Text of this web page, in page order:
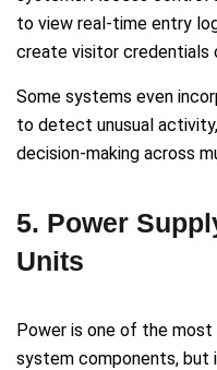
to view real-time entry
create visitor credentials
Some systems even
to detect unusual
decision-making across
5. Power
Units
Power is one of the
system components, but